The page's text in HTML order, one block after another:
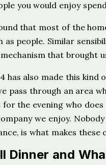
you would enjoy
that most of the
as people. Similar
that brought
has also made this kind
pass through an area
for the evening who
we enjoy.
is what makes
Dinner and